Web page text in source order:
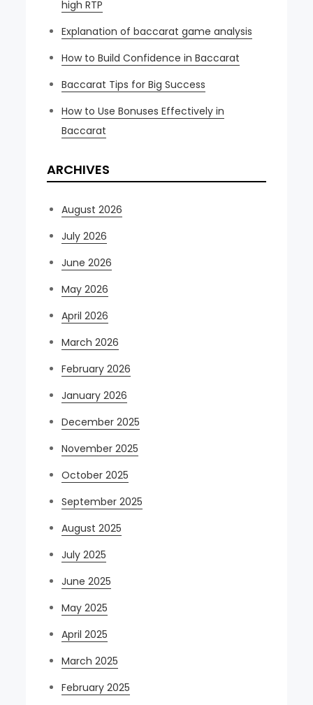
high RTP
Explanation of baccarat game analysis
How to Build Confidence in Baccarat
Baccarat Tips for Big Success
How to Use Bonuses Effectively in
Baccarat
ARCHIVES
August 2026
July 2026
June 2026
May 2026
April 2026
March 2026
February 2026
January 2026
December 2025
November 2025
October 2025
September 2025
August 2025
July 2025
June 2025
May 2025
April 2025
March 2025
February 2025